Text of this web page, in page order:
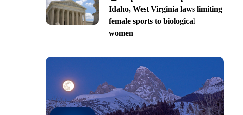
Idaho, West Virginia laws limiting
female sports to biological
women